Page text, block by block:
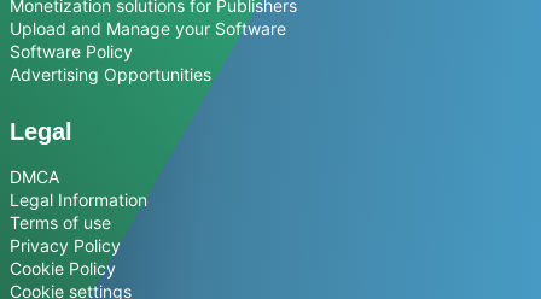
Monetization solutions for Publishers
Upload and Manage your Software
Software Policy
Advertising Opportunities
Legal
DMCA
Legal Information
Terms of use
Privacy Policy
Cookie Policy
Cookie settings